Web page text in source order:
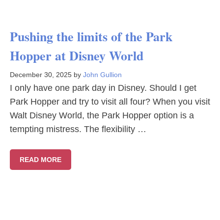
Pushing the limits of the Park
Hopper at Disney World
December 30, 2025 by John Gullion
I only have one park day in Disney. Should I get
Park Hopper and try to visit all four? When you visit
Walt Disney World, the Park Hopper option is a
tempting mistress. The flexibility …
READ MORE